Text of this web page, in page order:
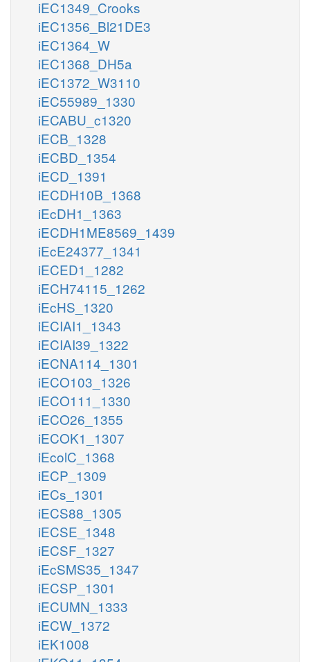
iEC1349_Crooks
iEC1356_Bl21DE3
iEC1364_W
iEC1368_DH5a
iEC1372_W3110
iEC55989_1330
iECABU_c1320
iECB_1328
iECBD_1354
iECD_1391
iECDH10B_1368
iEcDH1_1363
iECDH1ME8569_1439
iEcE24377_1341
iECED1_1282
iECH74115_1262
iEcHS_1320
iECIAI1_1343
iECIAI39_1322
iECNA114_1301
iECO103_1326
iECO111_1330
iECO26_1355
iECOK1_1307
iEcolC_1368
iECP_1309
iECs_1301
iECS88_1305
iECSE_1348
iECSF_1327
iEcSMS35_1347
iECSP_1301
iECUMN_1333
iECW_1372
iEK1008